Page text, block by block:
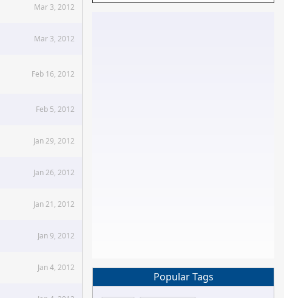
Mar 3, 2012
Mar 3, 2012
Feb 16, 2012
Feb 5, 2012
Jan 29, 2012
Jan 26, 2012
Jan 21, 2012
Jan 9, 2012
Jan 4, 2012
Popular Tags